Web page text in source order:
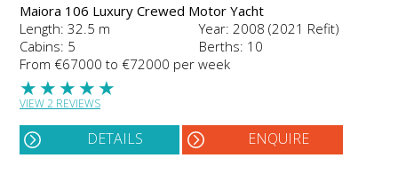
Maiora 106 Luxury Crewed Motor Yacht
Length: 32.5 m
Year: 2008 (2021 Refit)
Cabins: 5
Berths: 10
From €67000 to €72000 per week
★
★
★
★
★
VIEW 2 REVIEWS
DETAILS ENQUIRE